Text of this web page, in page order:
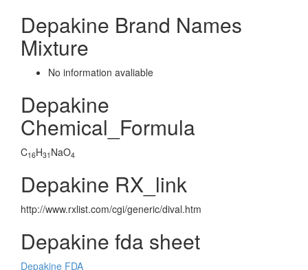
Depakine Brand Names
Mixture
No information avaliable
Depakine
Chemical_Formula
C16H31 NaO4
Depakine RX_link
http://www.rxlist.com/cgi/generic/dival.htm
Depakine fda sheet
Depakine FDA